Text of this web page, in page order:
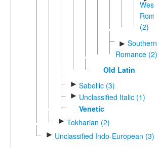
(2)
► Southern
Romance (2)
Old Latin
► Sabellic (3)
► Unclassified Italic (1)
Venetic
► Tokharian (2)
► Unclassified Indo-European (3)